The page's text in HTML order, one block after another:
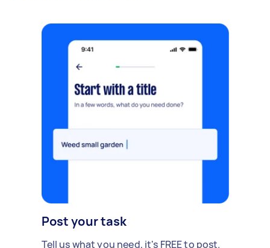
Post your task
Tell us what you need, it's FREE to post.